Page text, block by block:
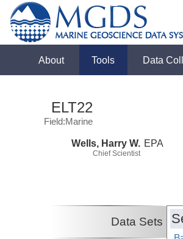
About Tools Data
ELT22
Field:Marine
Wells, Harry W.
Chief Scientist
EPA
Data Sets